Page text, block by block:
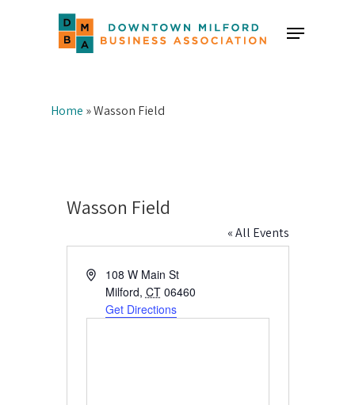
Menu
Home »Wasson Field
Wasson Field
« All Events
Address108 W Main St
Milford, CT 06460
Get Directions